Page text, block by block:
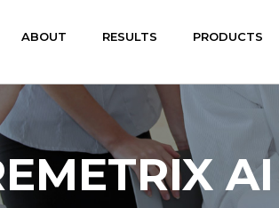
ABOUT RESULTS PRODUCTS